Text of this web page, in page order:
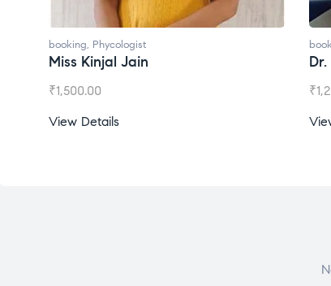
booking, Phycologist
Miss Kinjal Jain
₹1,500.00
View Details
₹